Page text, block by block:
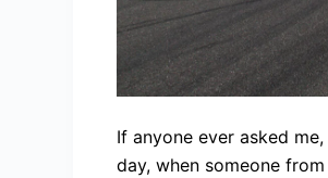
If anyone ever asked
day, when someone